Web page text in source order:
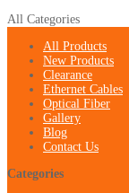
All Categories
All Products
New Products
Clearance
Ethernet Cables
Optical Fiber
Gallery
Blog
Contact Us
Categories